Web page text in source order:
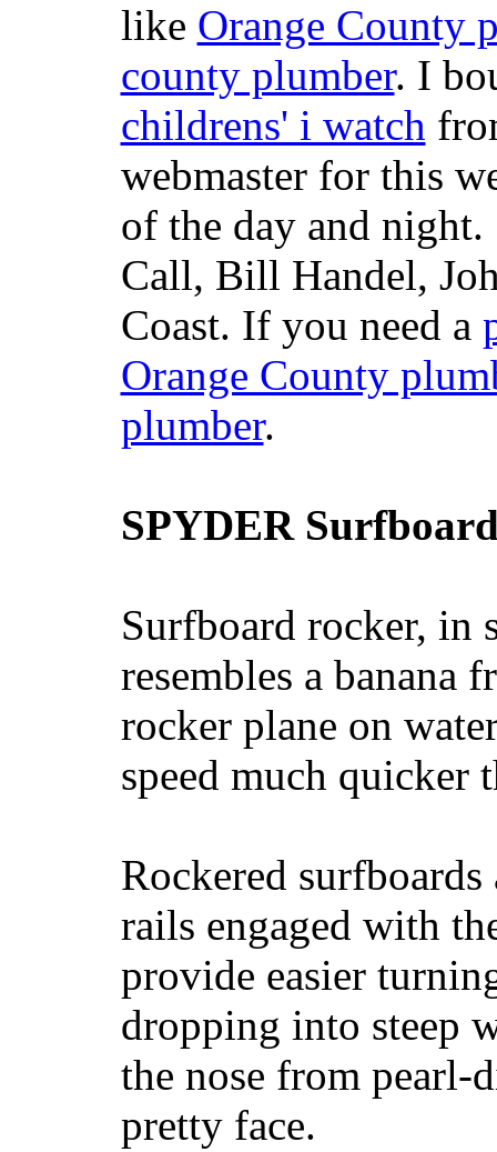
like Orange County
county plumber. I
childrens' i watch
webmaster for this
of the day and
Call, Bill Handel,
Coast. If you need a
Orange County
plumber.
SPYDER
Surfboard rocker, in
resembles a banana
rocker plane on
speed much quicker
Rockered
rails engaged with
provide easier
dropping into steep
the nose from
pretty face.